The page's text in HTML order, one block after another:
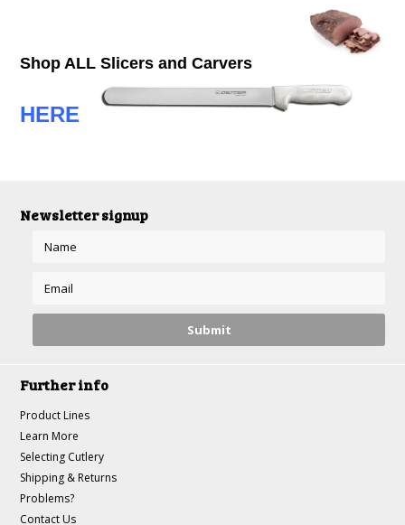
Shop ALL Slicers and Carvers
HERE
Newsletter signup
Further info
Product Lines
Learn More
Selecting Cutlery
Shipping & Returns
Problems?
Contact Us